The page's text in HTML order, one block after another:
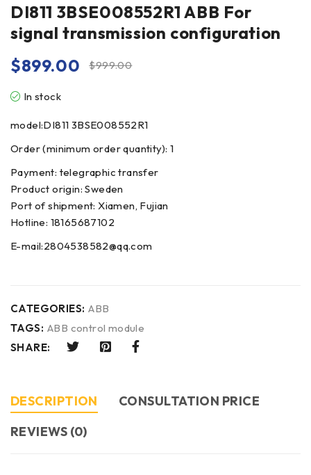
DI811 3BSE008552R1 ABB For
signal transmission configuration
$999.00
$899.00
In stock
model:DI811 3BSE008552R1
Order (minimum order quantity): 1
Payment: telegraphic transfer
Product origin: Sweden
Port of shipment: Xiamen, Fujian
Hotline: 18165687102
E-mail:2804538582@qq.com
CATEGORIES: ABB
TAGS: ABB control module
SHARE:
DESCRIPTION
CONSULTATION PRICE
REVIEWS (0)